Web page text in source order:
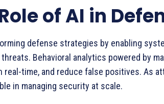
of AI in
defense strategies by enabling
Behavioral analytics powered by
real-time, and reduce false positives. As
in managing security at scale.